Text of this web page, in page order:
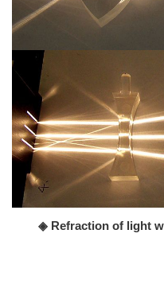
◈ Refraction of light